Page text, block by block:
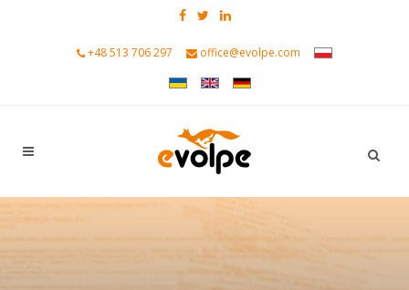
+48 513 706 297 office@evolpe.com